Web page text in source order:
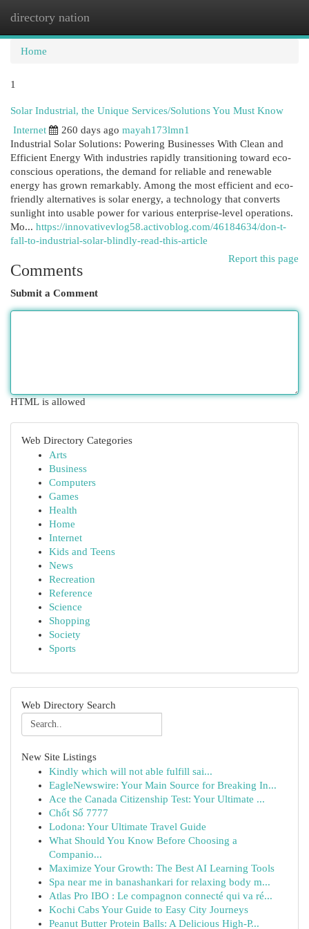
directory nation
Home
1
Solar Industrial, the Unique Services/Solutions You Must Know
Internet
260 days ago mayah173lmn1
Industrial Solar Solutions: Powering Businesses With Clean and
Efficient Energy With industries rapidly transitioning toward eco-
conscious operations, the demand for reliable and renewable
energy has grown remarkably. Among the most efficient and eco-
friendly alternatives is solar energy, a technology that converts
sunlight into usable power for various enterprise-level operations.
Mo... https://innovativevlog58.activoblog.com/46184634/don-t-
fall-to-industrial-solar-blindly-read-this-article
Report this page
Comments
Submit a Comment
HTML is allowed
Web Directory Categories
Arts
Business
Computers
Games
Health
Home
Internet
Kids and Teens
News
Recreation
Reference
Science
Shopping
Society
Sports
Web Directory Search
New Site Listings
Kindly which will not able fulfill sai...
EagleNewswire: Your Main Source for Breaking In...
Ace the Canada Citizenship Test: Your Ultimate ...
Chốt Số 7777
Lodona: Your Ultimate Travel Guide
What Should You Know Before Choosing a
Companio...
Maximize Your Growth: The Best AI Learning Tools
Spa near me in banashankari for relaxing body m...
Atlas Pro IBO : Le compagnon connecté qui va ré...
Kochi Cabs Your Guide to Easy City Journeys
Peanut Butter Protein Balls: A Delicious High-P...